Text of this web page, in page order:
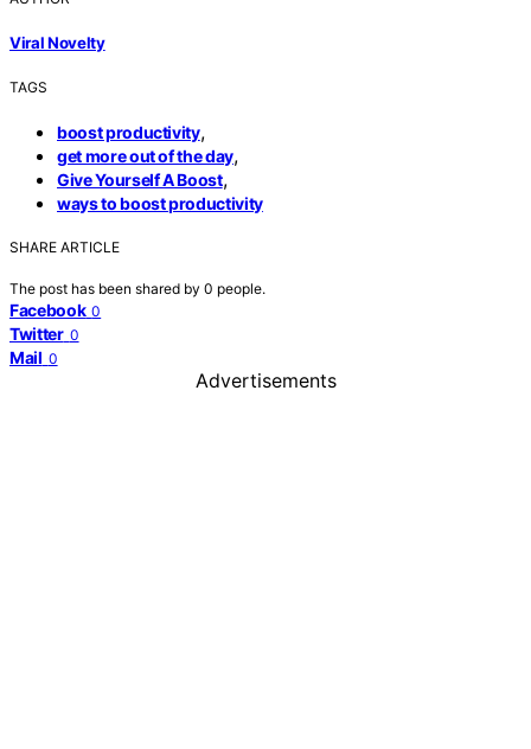
Viral Novelty
TAGS
boost productivity,
get more out of the day,
Give Yourself A Boost,
ways to boost productivity
SHARE ARTICLE
The post has been shared by 0 people.
Facebook 0
Twitter 0
Mail 0
Advertisements